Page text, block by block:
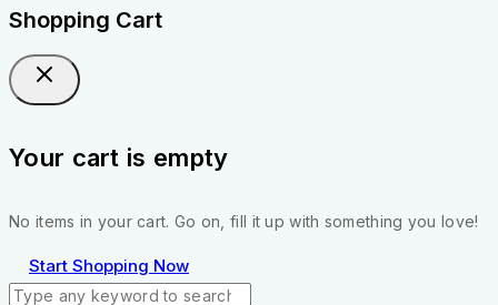
Shopping Cart
Your cart is empty
No items in your cart. Go on, fill it up with something you love!
Start Shopping Now